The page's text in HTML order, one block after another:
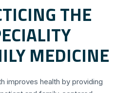
THE
MEDICINE
improves health by providing